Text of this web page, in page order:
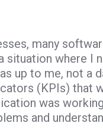
many
situation where I
up to me, not a
(KPIs) that
was
and